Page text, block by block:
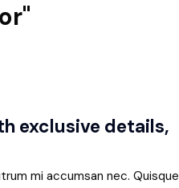
exclusive details,
mi accumsan nec. Quisque